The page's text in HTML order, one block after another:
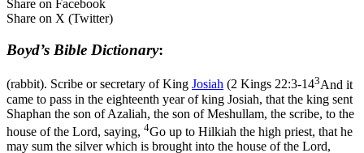
Share on Facebook
Share on X (Twitter)
Boyd’s Bible Dictionary:
(rabbit). Scribe or secretary of King Josiah (2 Kings 22:3-143And it
came to pass in the eighteenth year of king Josiah, that the king sent
Shaphan the son of Azaliah, the son of Meshullam, the scribe, to the
house of the Lord, saying, 4Go up to Hilkiah the high priest, that he
may sum the silver which is brought into the house of the Lord,